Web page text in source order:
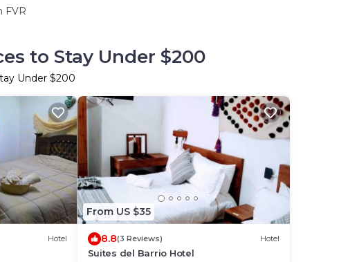
FVR
to Stay Under $200
Under $200
Hotel
From US $35
8.8(3 Reviews) Hotel
Suites del Barrio Hotel